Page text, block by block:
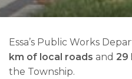
Essa’s Public Works
km of local roads and 29
the Township.